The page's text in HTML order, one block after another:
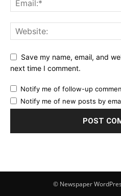
Save my name, email, and
next time I comment.
Notify me of follow-up
Notify me of new posts by
© Newspaper